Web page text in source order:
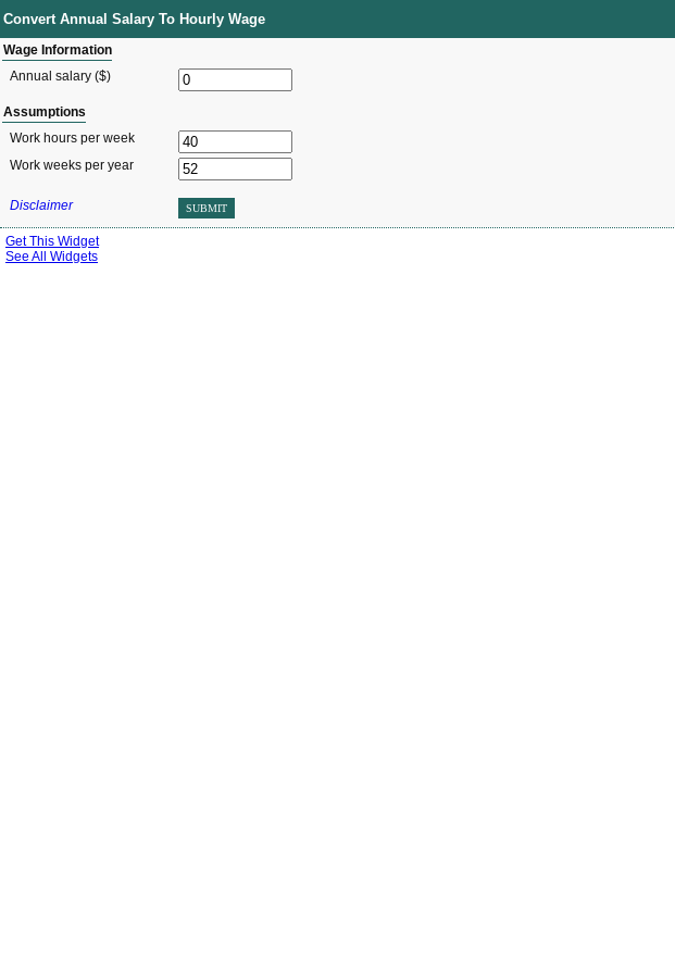
Convert Annual Salary To Hourly Wage
Wage Information
Annual salary ($)
Assumptions
Work hours per week
Work weeks per year
Disclaimer SUBMIT
Get This Widget
See All Widgets